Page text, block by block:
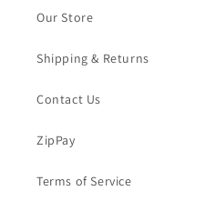
Our Store
Shipping & Returns
Contact Us
ZipPay
Terms of Service